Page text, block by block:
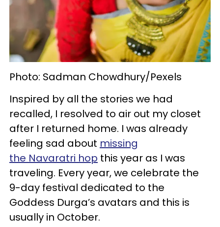
Photo: Sadman Chowdhury/Pexels
Inspired by all the stories we had
recalled, I resolved to air out my closet
after I returned home. I was already
feeling sad about missing
the Navaratri hop this year as I was
traveling. Every year, we celebrate the
9-day festival dedicated to the
Goddess Durga’s avatars and this is
usually in October.